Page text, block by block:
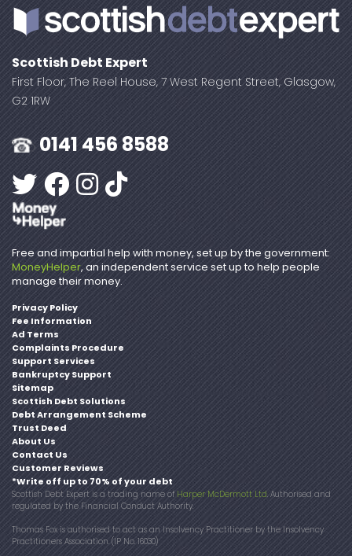
Scottish Debt Expert
First Floor, The Reel House, 7 West Regent Street, Glasgow,
G2 1RW
0141 456 8588
Free and impartial help with money, set up by the government:
MoneyHelper, an independent service set up to help people
manage their money.
Privacy Policy
Fee Information
Ad Terms
Complaints Procedure
Support Services
Bankruptcy Support
Sitemap
Scottish Debt Solutions
Debt Arrangement Scheme
Trust Deed
About Us
Contact Us
Customer Reviews
*Write off up to 70% of your debt
Scottish Debt Expert is a trading name of Harper McDermott Ltd. Authorised and
regulated by the Financial Conduct Authority.
Thomas Fox is authorised to act as an Insolvency Practitioner by the Insolvency
Practitioners Association. (IP No. 16030)